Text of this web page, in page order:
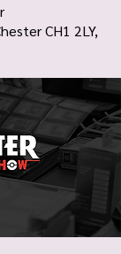
CH1 2LY,